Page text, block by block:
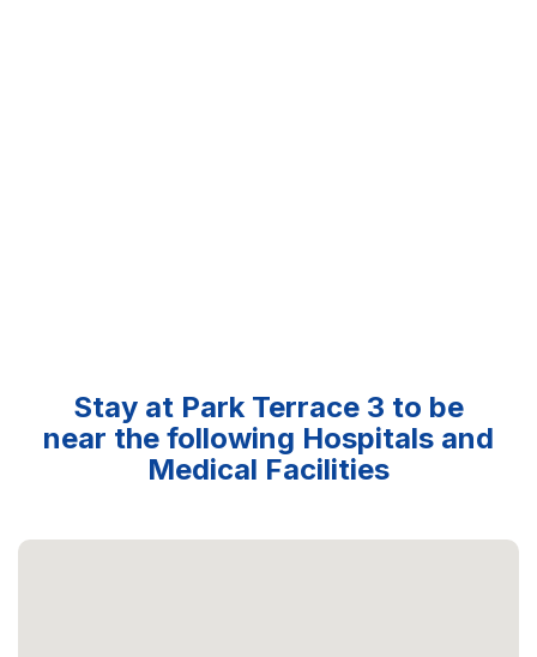
Stay at Park Terrace 3 to be
near the following Hospitals and
Medical Facilities